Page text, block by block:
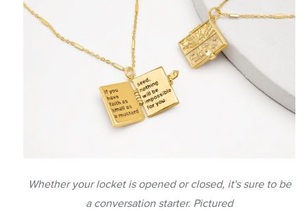
Whether your locket is opened or closed, it's sure to be
a conversation starter. Pictured